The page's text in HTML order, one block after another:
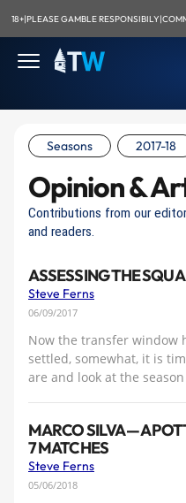
18+|PLEASE GAMBLE RESPONSIBILY|
Seasons 2017-18
Opinion &
Contributions from our
and readers.
ASSESSING THE
Steve Ferns
06/09/2017
Now the transfer window
settled, somewhat, it is
are and look at the
MARCO SILVA — A
7 MATCHES
Steve Ferns
05/06/2018